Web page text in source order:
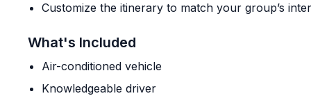
Customize the itinerary to match your group’s
What's Included
Air-conditioned vehicle
Knowledgeable driver